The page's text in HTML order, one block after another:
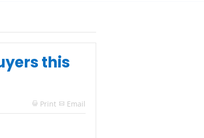
this
 Print Email